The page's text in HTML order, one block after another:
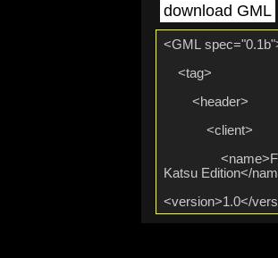
download GML